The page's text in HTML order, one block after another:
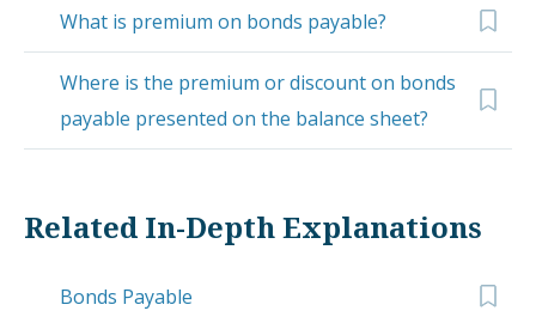
What is premium on bonds payable?
Where is the premium or discount on bonds
payable presented on the balance sheet?
Related In-Depth Explanations
Bonds Payable